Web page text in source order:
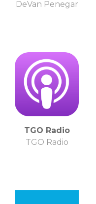
DeVan Penegar
TGO Radio
TGO Radio